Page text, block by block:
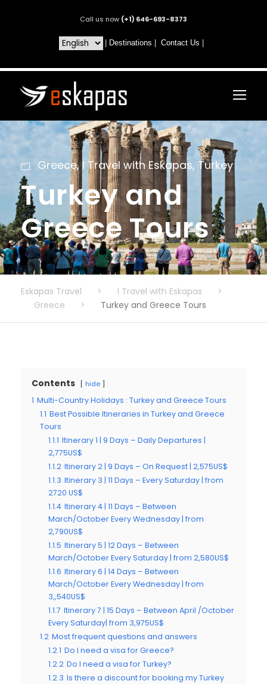
Call us now (+1) 646-693-8373
Destinations Contact Us
Greece, I Travel with Eskapas, Turkey
Turkey and
Greece Tours
Eskapas Travel > I Travel with Eskapas
>
Greece
> Turkey and Greece Tours
Contents hide
1 Multi-Country Holidays : Turkey and Greece Tours
1.1 Best Possible Itineraries in Turkey and Greece
Tours
1.1.1 Itinerary 1 | 9 Days – Daily Departures |
2,775US$
1.1.2 Itinerary 2 | 9 Days – On Request | 2,575US$
1.1.3 Itinerary 3 | 11 Days – Every Saturday | from
2720 US$
1.1.4 Itinerary 4 | 11 Days – Between
March/October Every Wednesday | from
2,790US$
1.1.5 Itinerary 5 | 12 Days – Between
March/October Every Saturday | from 2,580US$
1.1.6 Itinerary 6 | 14 Days – Between
March/October Every Wednesday | from
3,,540US$
1.1.7 Itinerary 7 | 15 Days – Between April /October
Every Saturday| from 3,975US$
1.2 Most frequent questions and answers
1.2.1 Do I need a visa for Greece?
1.2.2 Do I need a visa for Turkey?
1.2.3 Is there a discount for booking my Turkey